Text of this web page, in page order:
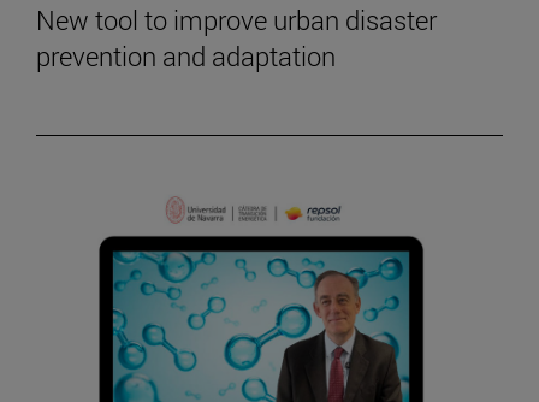
New tool to improve urban disaster
prevention and adaptation